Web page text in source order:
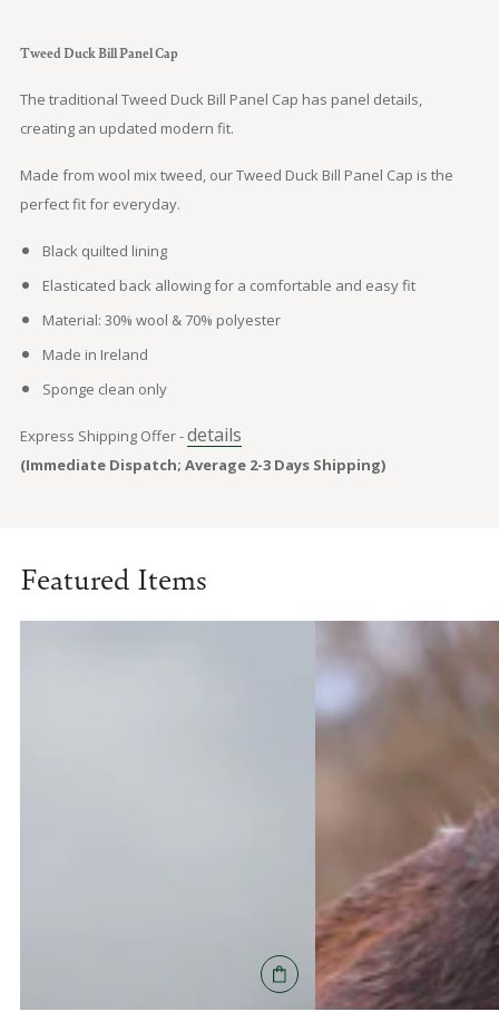
Tweed Duck Bill Panel Cap
The traditional Tweed Duck Bill Panel Cap has panel details,
creating an updated modern fit.
Made from wool mix tweed, our Tweed Duck Bill Panel Cap is the
perfect fit for everyday.
Black quilted lining
Elasticated back allowing for a comfortable and easy fit
Material: 30% wool & 70% polyester
Made in Ireland
Sponge clean only
Express Shipping Offer -details
(Immediate Dispatch; Average 2-3 Days Shipping)
Featured Items